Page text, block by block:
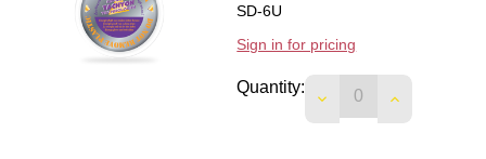
SD-6U
Sign in for pricing
Quantity:
DECREASEINCREASE